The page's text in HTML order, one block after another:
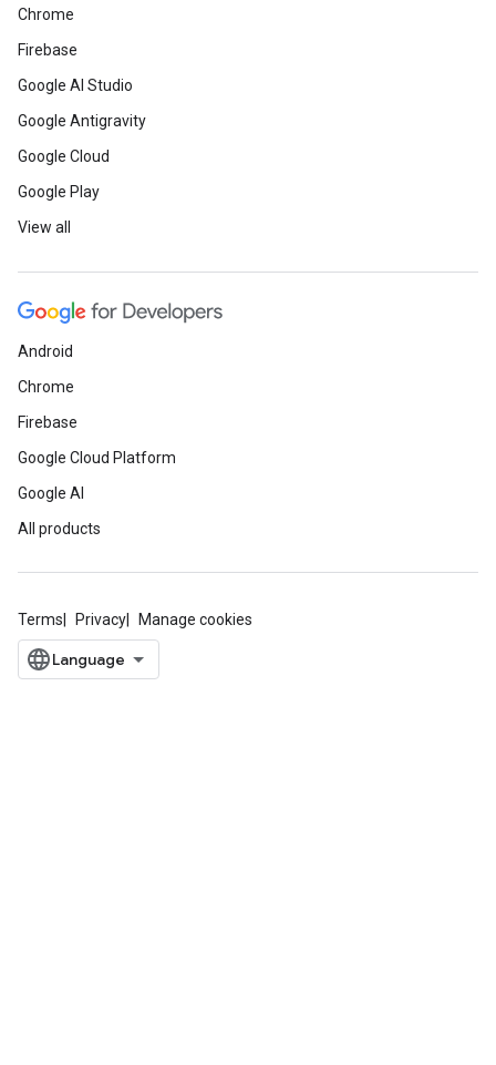
Chrome
Firebase
Google AI Studio
Google Antigravity
Google Cloud
Google Play
View all
Android
Chrome
Firebase
Google Cloud Platform
Google AI
All products
Terms Privacy Manage cookies